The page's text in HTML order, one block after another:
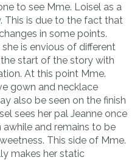
to see Mme. Loisel as a
This is due to the fact that
in some points.
is envious of different
start of the story with
At this point Mme.
gown and necklace
also be seen on the finish
sees her pal Jeanne once
and remains to be
This side of Mme.
makes her static